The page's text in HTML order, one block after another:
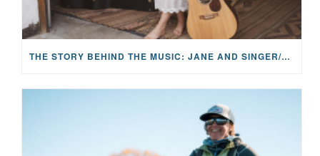
THE STORY BEHIND THE MUSIC: JANE AND SINGER/SONGWRITER KOHANNA MCCRARY